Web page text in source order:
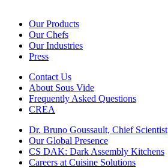
Our Products
Our Chefs
Our Industries
Press
Contact Us
About Sous Vide
Frequently Asked Questions
CREA
Dr. Bruno Goussault, Chief Scientist
Our Global Presence
CS DAK: Dark Assembly Kitchens
Careers at Cuisine Solutions